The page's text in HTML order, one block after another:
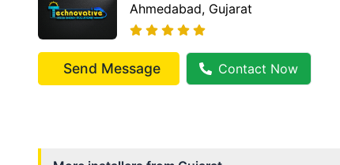
Ahmedabad, Gujarat
Send Message Contact Now